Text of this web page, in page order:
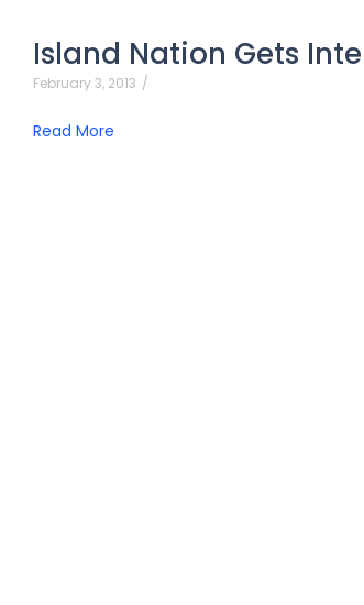
Island Nation Gets
February 3, 2013 /
Read More